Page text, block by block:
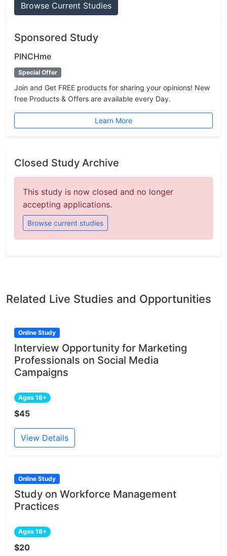
Browse Current Studies
Sponsored Study
PINCHme
Special Offer
Join and Get FREE products for sharing your opinions! New
free Products & Offers are available every Day.
Learn More
Closed Study Archive
This study is now closed and no longer
accepting applications.
Browse current studies
Related Live Studies and Opportunities
Online Study
Interview Opportunity for Marketing
Professionals on Social Media
Campaigns
Ages 18+
$45
View Details
Online Study
Study on Workforce Management
Practices
Ages 18+
$20